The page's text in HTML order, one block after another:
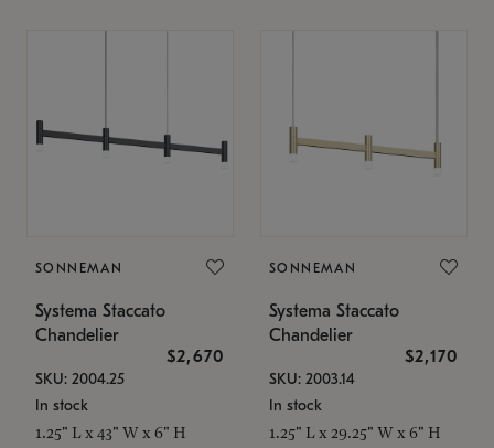
SONNEMAN
Systema Staccato
Chandelier
$2,670
SKU: 2004.25
In stock
1.25" L x 43" W x 6" H
SONNEMAN
Systema Staccato
Chandelier
$2,170
SKU: 2003.14
In stock
1.25" L x 29.25" W x 6" H